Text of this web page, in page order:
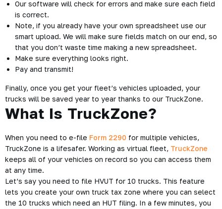
Our software will check for errors and make sure each field
is correct.
Note, if you already have your own spreadsheet use our
smart upload. We will make sure fields match on our end, so
that you don’t waste time making a new spreadsheet.
Make sure everything looks right.
Pay and transmit!
Finally, once you get your fleet’s vehicles uploaded, your
trucks will be saved year to year thanks to our TruckZone.
What Is TruckZone?
When you need to e-file Form 2290 for multiple vehicles,
TruckZone is a lifesafer. Working as virtual fleet, TruckZone
keeps all of your vehicles on record so you can access them
at any time.
Let’s say you need to file HVUT for 10 trucks. This feature
lets you create your own truck tax zone where you can select
the 10 trucks which need an HUT filing. In a few minutes, you